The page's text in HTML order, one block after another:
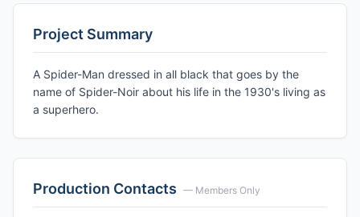
Project Summary
A Spider-Man dressed in all black that goes by the
name of Spider-Noir about his life in the 1930's living as
a superhero.
Production Contacts — Members Only